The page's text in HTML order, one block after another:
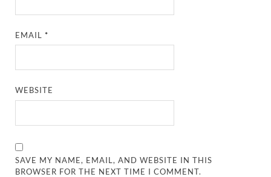
EMAIL*
WEBSITE
SAVE MY NAME, EMAIL, AND WEBSITE IN THIS
BROWSER FOR THE NEXT TIME I COMMENT.